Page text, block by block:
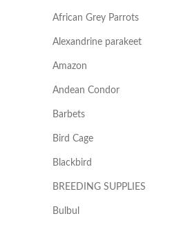
African Grey Parrots
Alexandrine parakeet
Amazon
Andean Condor
Barbets
Bird Cage
Blackbird
BREEDING SUPPLIES
Bulbul